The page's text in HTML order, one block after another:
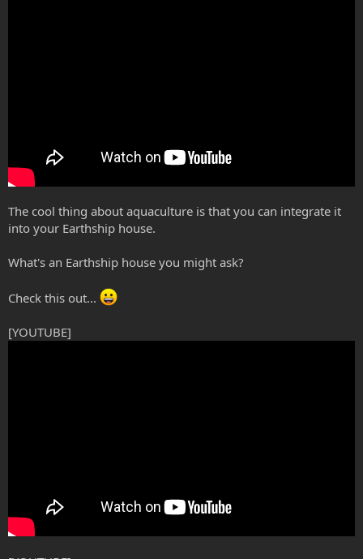
The cool thing about aquaculture is that you can integrate it
into your Earthship house.
What's an Earthship house you might ask?
Check this out...
[YOUTUBE]